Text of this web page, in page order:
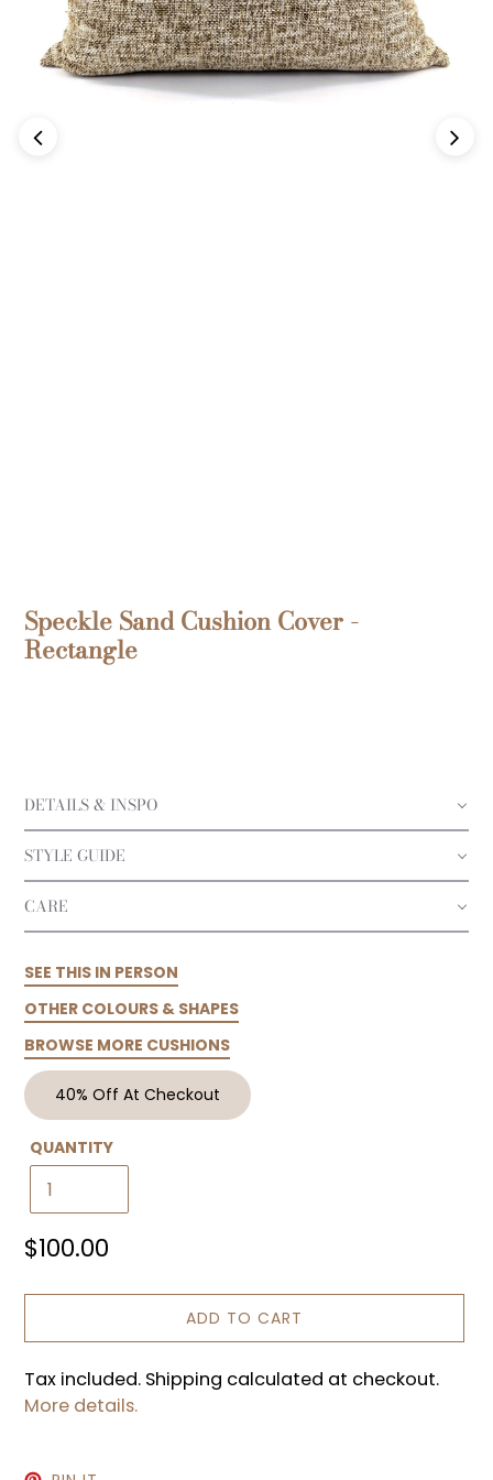
Speckle Sand Cushion Cover -
Rectangle
DETAILS & INSPO
STYLE GUIDE
CARE
SEE THIS IN PERSON
OTHER COLOURS & SHAPES
BROWSE MORE CUSHIONS
40% Off At Checkout
QUANTITY
Regular
$100.00
ADD TO CART
Tax included. Shipping calculated at checkout.
More details.